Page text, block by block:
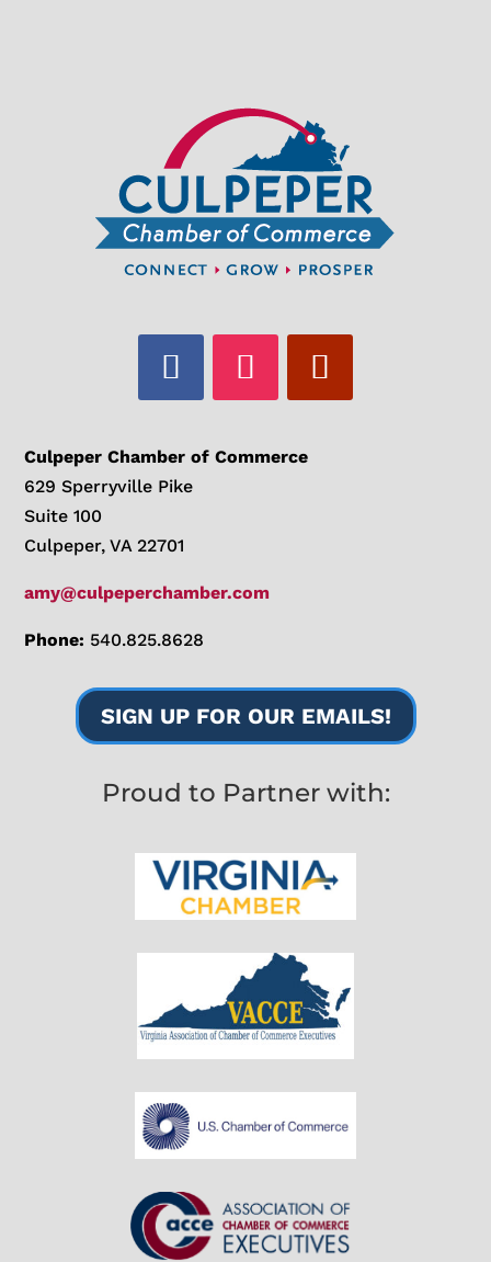
Culpeper Chamber of Commerce
629 Sperryville Pike
Suite 100
Culpeper, VA 22701
amy@culpeperchamber.com
Phone: 540.825.8628
SIGN UP FOR OUR EMAILS!
Proud to Partner with: